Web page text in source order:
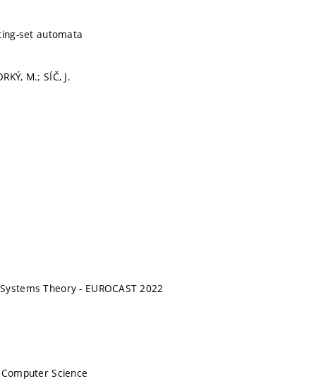
set automata
M.; SÍČ, J.
Theory - EUROCAST 2022
Science